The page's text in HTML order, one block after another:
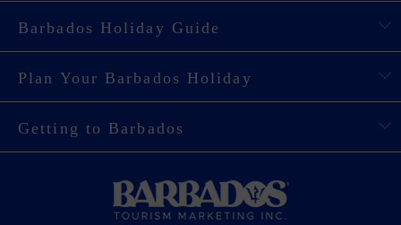
Barbados Holiday Guide
Plan Your Barbados Holiday
Getting to Barbados